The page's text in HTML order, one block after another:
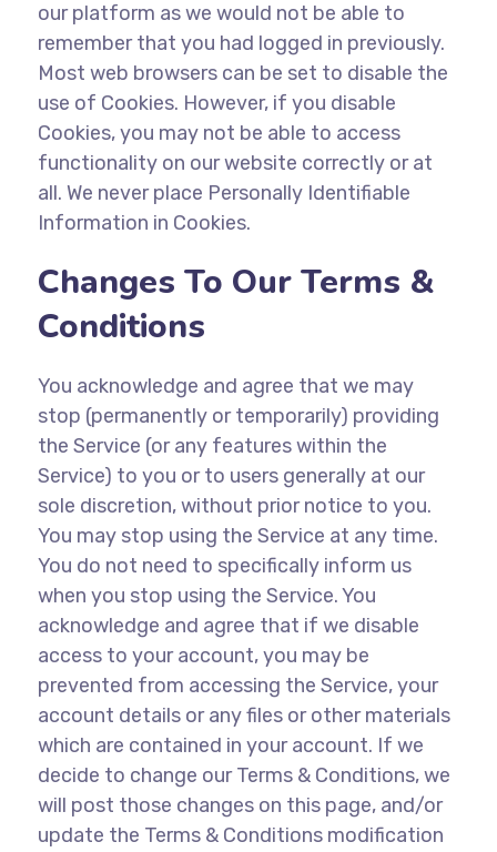
our platform as we would not be able to
remember that you had logged in previously.
Most web browsers can be set to disable the
use of Cookies. However, if you disable
Cookies, you may not be able to access
functionality on our website correctly or at
all. We never place Personally Identifiable
Information in Cookies.
Changes To Our Terms &
Conditions
You acknowledge and agree that we may
stop (permanently or temporarily) providing
the Service (or any features within the
Service) to you or to users generally at our
sole discretion, without prior notice to you.
You may stop using the Service at any time.
You do not need to specifically inform us
when you stop using the Service. You
acknowledge and agree that if we disable
access to your account, you may be
prevented from accessing the Service, your
account details or any files or other materials
which are contained in your account. If we
decide to change our Terms & Conditions, we
will post those changes on this page, and/or
update the Terms & Conditions modification